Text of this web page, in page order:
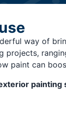
way of
projects,
paint can